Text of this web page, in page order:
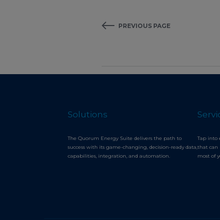
PREVIOUS PAGE
Solutions
The Quorum Energy Suite delivers the path to
success with its game-changing, decision-ready data,
capabilities, integration, and automation.
Tap into
that can
most of